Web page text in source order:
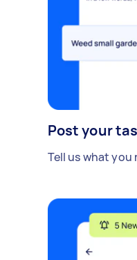
Post your
Tell us what you